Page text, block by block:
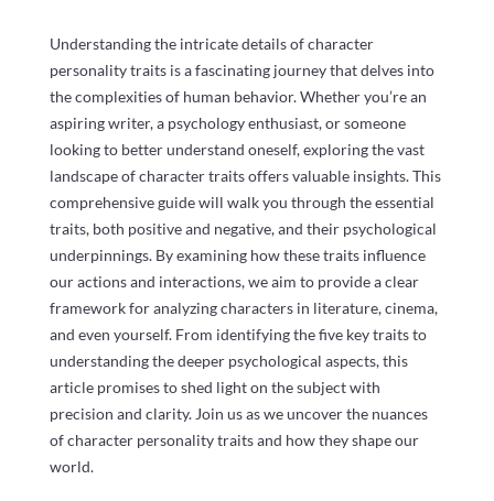
Understanding the intricate details of character
personality traits is a fascinating journey that delves into
the complexities of human behavior. Whether you’re an
aspiring writer, a psychology enthusiast, or someone
looking to better understand oneself, exploring the vast
landscape of character traits offers valuable insights. This
comprehensive guide will walk you through the essential
traits, both positive and negative, and their psychological
underpinnings. By examining how these traits influence
our actions and interactions, we aim to provide a clear
framework for analyzing characters in literature, cinema,
and even yourself. From identifying the five key traits to
understanding the deeper psychological aspects, this
article promises to shed light on the subject with
precision and clarity. Join us as we uncover the nuances
of character personality traits and how they shape our
world.